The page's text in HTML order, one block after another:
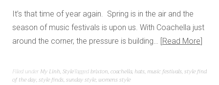
It’s that time of year again. Spring is in the air and the
season of music festivals is upon us. With Coachella just
around the corner, the pressure is building…
Read More
Filed under My Linh,StyleTaggedbrixton,coachella, hats, music festivals,style find
of the day,style finds,sunday style, womens style